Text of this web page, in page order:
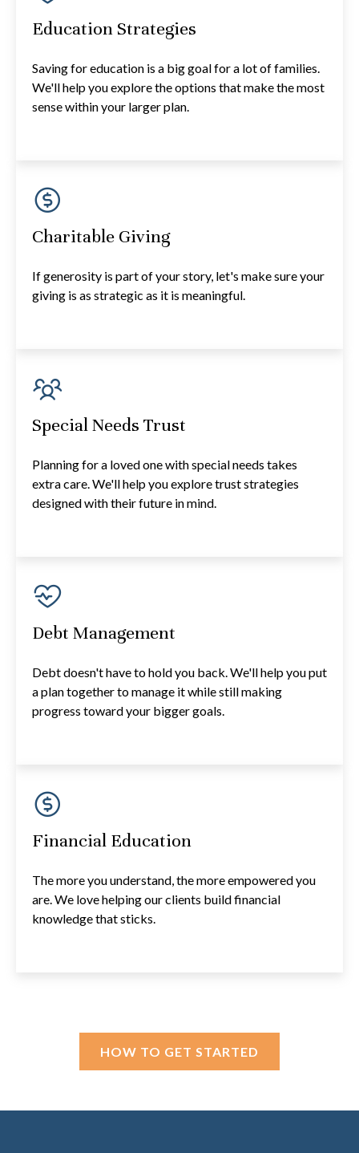
Education Strategies
Saving for education is a big goal for a lot of families.
We'll help you explore the options that make the most
sense within your larger plan.
Charitable Giving
If generosity is part of your story, let's make sure your
giving is as strategic as it is meaningful.
Special Needs Trust
Planning for a loved one with special needs takes
extra care. We'll help you explore trust strategies
designed with their future in mind.
Debt Management
Debt doesn't have to hold you back. We'll help you put
a plan together to manage it while still making
progress toward your bigger goals.
Financial Education
The more you understand, the more empowered you
are. We love helping our clients build financial
knowledge that sticks.
HOW TO GET STARTED